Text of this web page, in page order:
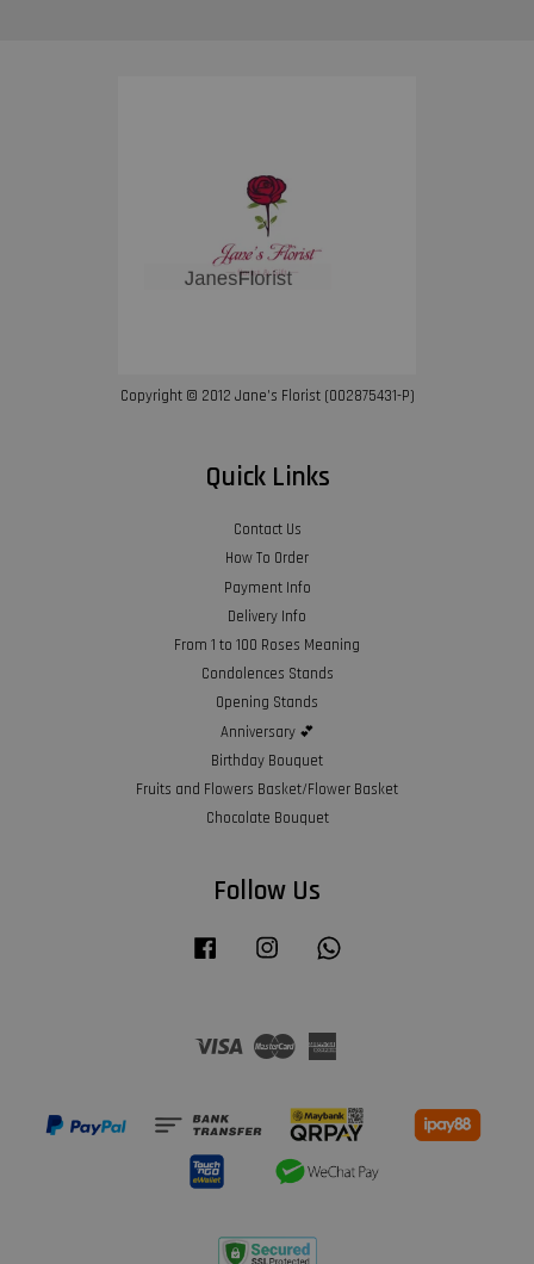
Copyright © 2012 Jane’s Florist (002875431-P)
Quick Links
Contact Us
How To Order
Payment Info
Delivery Info
From 1 to 100 Roses Meaning
Condolences Stands
Opening Stands
Anniversary 💕
Birthday Bouquet
Fruits and Flowers Basket/Flower Basket
Chocolate Bouquet
Follow Us
Facebook Instagram
Visa Master